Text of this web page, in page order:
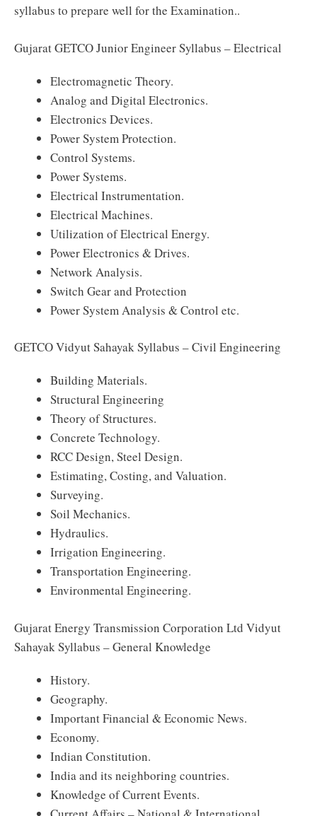
syllabus to prepare well for the Examination..
Gujarat GETCO Junior Engineer Syllabus – Electrical
Electromagnetic Theory.
Analog and Digital Electronics.
Electronics Devices.
Power System Protection.
Control Systems.
Power Systems.
Electrical Instrumentation.
Electrical Machines.
Utilization of Electrical Energy.
Power Electronics & Drives.
Network Analysis.
Switch Gear and Protection
Power System Analysis & Control etc.
GETCO Vidyut Sahayak Syllabus – Civil Engineering
Building Materials.
Structural Engineering
Theory of Structures.
Concrete Technology.
RCC Design, Steel Design.
Estimating, Costing, and Valuation.
Surveying.
Soil Mechanics.
Hydraulics.
Irrigation Engineering.
Transportation Engineering.
Environmental Engineering.
Gujarat Energy Transmission Corporation Ltd Vidyut
Sahayak Syllabus – General Knowledge
History.
Geography.
Important Financial & Economic News.
Economy.
Indian Constitution.
India and its neighboring countries.
Knowledge of Current Events.